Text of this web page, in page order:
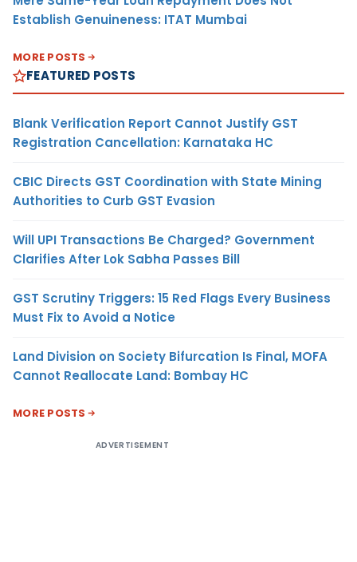
Establish Genuineness: ITAT Mumbai
MORE POSTS
FEATURED POSTS
Blank Verification Report Cannot Justify GST
Registration Cancellation: Karnataka HC
CBIC Directs GST Coordination with State Mining
Authorities to Curb GST Evasion
Will UPI Transactions Be Charged? Government
Clarifies After Lok Sabha Passes Bill
GST Scrutiny Triggers: 15 Red Flags Every Business
Must Fix to Avoid a Notice
Land Division on Society Bifurcation Is Final, MOFA
Cannot Reallocate Land: Bombay HC
MORE POSTS
ADVERTISEMENT